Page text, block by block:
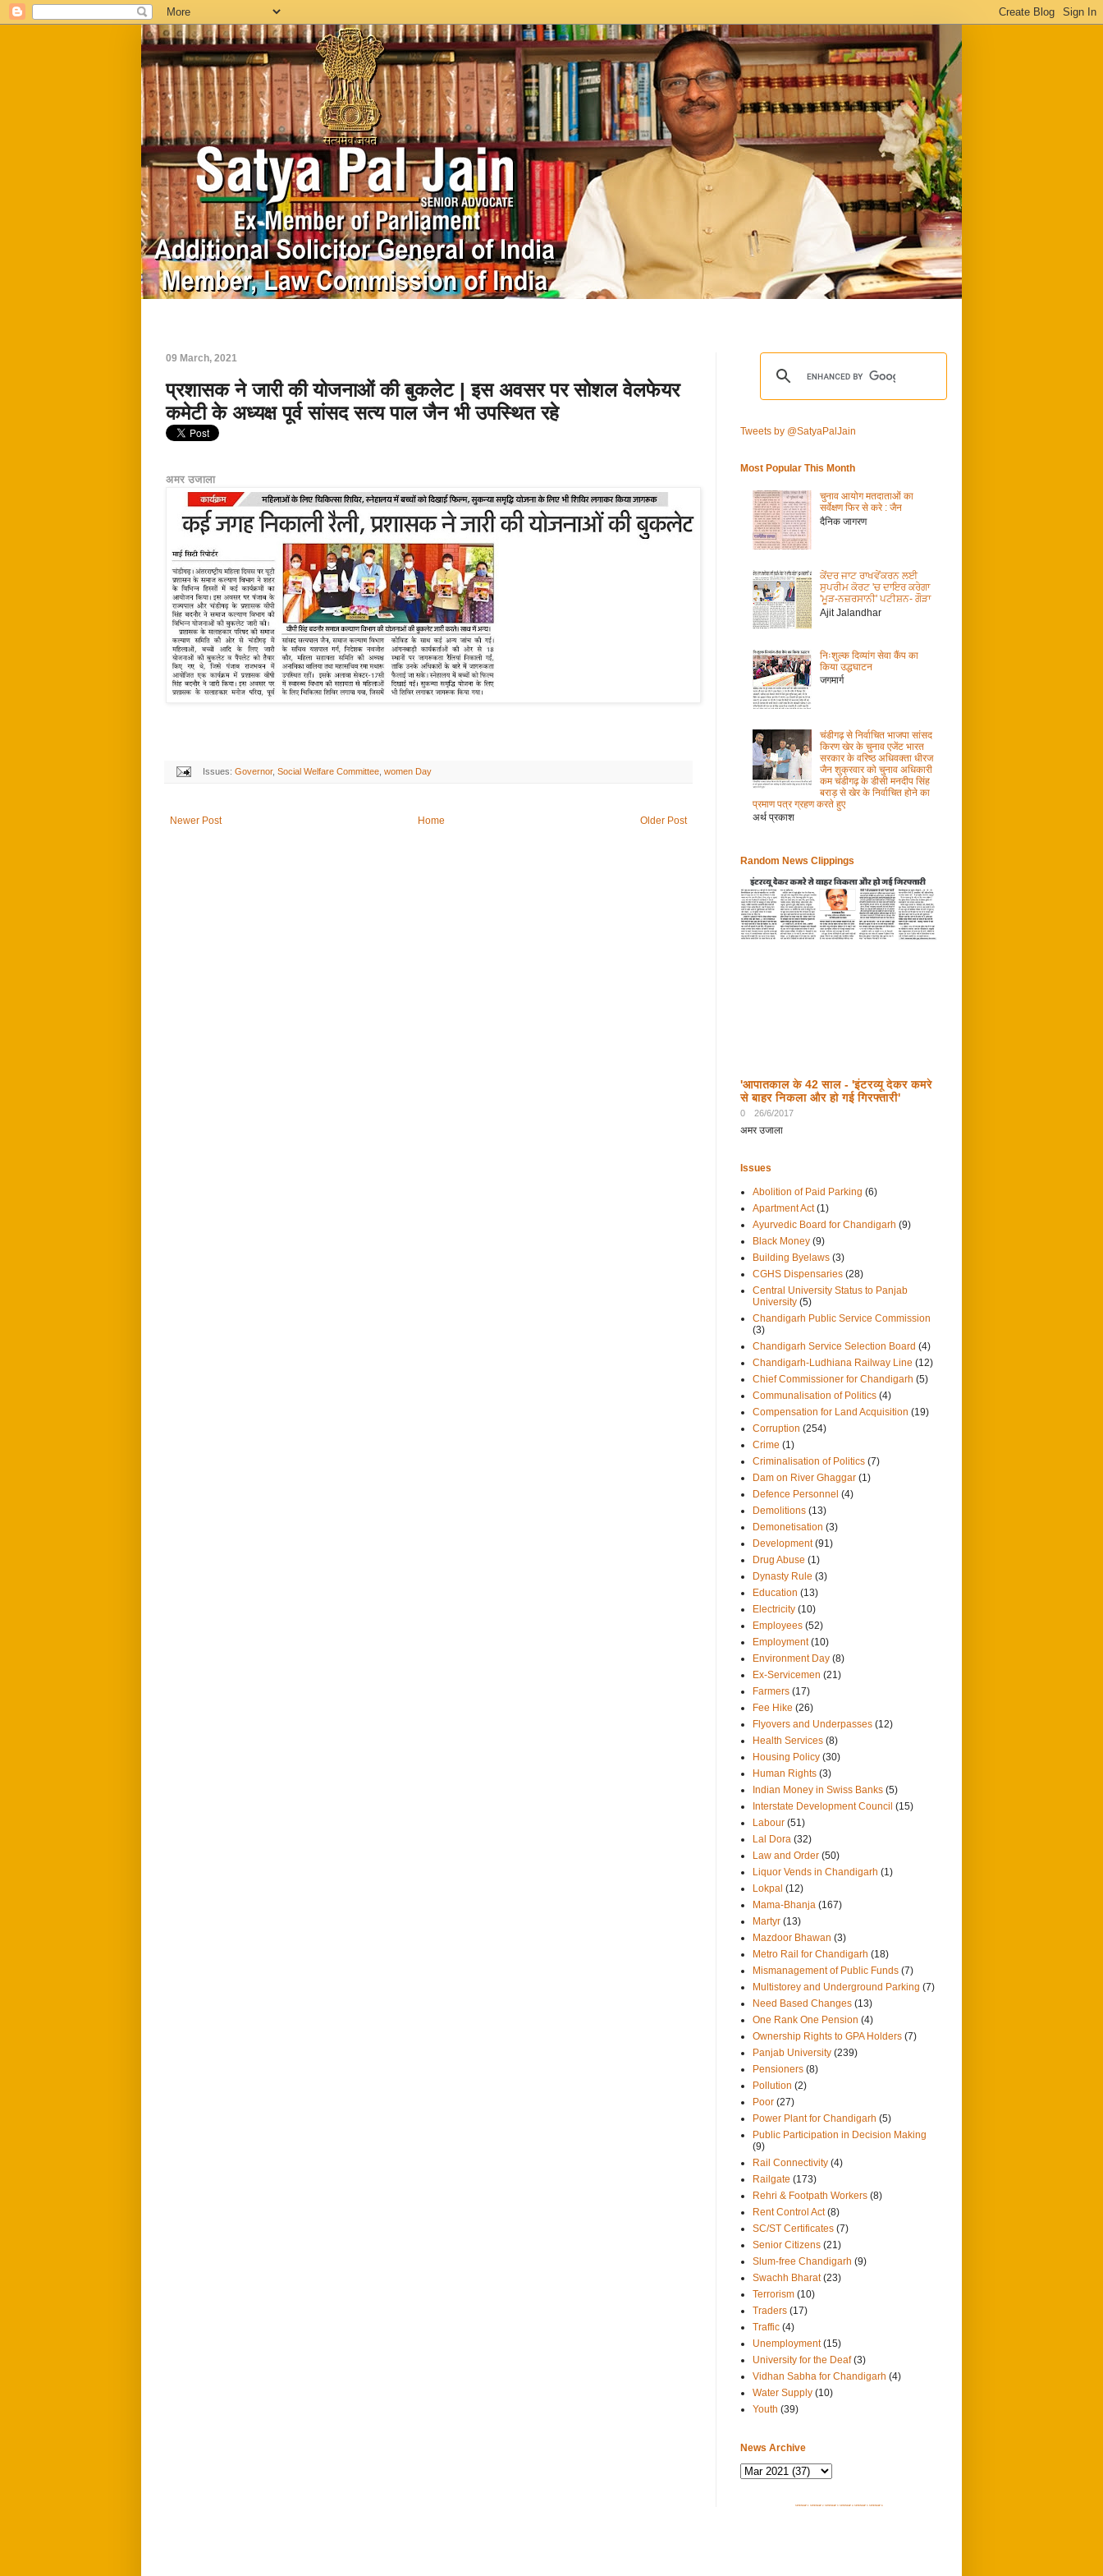
09 March, 2021
प्रशासक ने जारी की योजनाओं की बुकलेट | इस अवसर पर सोशल वेलफेयर
कमेटी के अध्यक्ष पूर्व सांसद सत्य पाल जैन भी उपस्थित रहे
अमर उजाला
Issues:Governor,Social Welfare Committee ,women Day
Newer Post Older Post
Home
Tweets by @SatyaPalJain
Most Popular This Month
चुनाव आयोग मतदाताओं का
सर्वेक्षण फिर से करे : जैन
दैनिक जागरण
ਕੇਂਦਰ ਜਾਟ ਰਾਖਵੇਂਕਰਨ ਲਈ
ਸੁਪਰੀਮ ਕੋਰਟ 'ਚ ਦਾਇਰ ਕਰੇਗਾ
'ਮੂੜ-ਨਜ਼ਰਸਾਨੀ' ਪਟੀਸ਼ਨ- ਗੌੜਾ
Ajit Jalandhar
निःशुल्क दिव्यांग सेवा कैंप का
किया उद्धघाटन
जगमार्ग
चंडीगढ़ से निर्वाचित भाजपा सांसद
किरण खेर के चुनाव एजेंट भारत
सरकार के वरिष्ठ अधिवक्ता धीरज
जैन शुक्रवार को चुनाव अधिकारी
कम चंडीगढ़ के डीसी मनदीप सिंह
बराड़ से खेर के निर्वाचित होने का
प्रमाण पत्र ग्रहण करते हुए
अर्थ प्रकाश
Random News Clippings
'आपातकाल के 42 साल - 'इंटरव्यू देकर कमरे
से बाहर निकला और हो गई गिरफ्तारी'
0 26/6/2017
अमर उजाला
Issues
Abolition of Paid Parking (6)
Apartment Act (1)
Ayurvedic Board for Chandigarh (9)
Black Money (9)
Building Byelaws (3)
CGHS Dispensaries (28)
Central University Status to Panjab
University (5)
Chandigarh Public Service Commission
(3)
Chandigarh Service Selection Board (4)
Chandigarh-Ludhiana Railway Line (12)
Chief Commissioner for Chandigarh (5)
Communalisation of Politics (4)
Compensation for Land Acquisition (19)
Corruption (254)
Crime (1)
Criminalisation of Politics (7)
Dam on River Ghaggar (1)
Defence Personnel (4)
Demolitions (13)
Demonetisation (3)
Development (91)
Drug Abuse (1)
Dynasty Rule (3)
Education (13)
Electricity (10)
Employees (52)
Employment (10)
Environment Day (8)
Ex-Servicemen (21)
Farmers (17)
Fee Hike (26)
Flyovers and Underpasses (12)
Health Services (8)
Housing Policy (30)
Human Rights (3)
Indian Money in Swiss Banks (5)
Interstate Development Council (15)
Labour (51)
Lal Dora (32)
Law and Order (50)
Liquor Vends in Chandigarh (1)
Lokpal (12)
Mama-Bhanja (167)
Martyr (13)
Mazdoor Bhawan (3)
Metro Rail for Chandigarh (18)
Mismanagement of Public Funds (7)
Multistorey and Underground Parking (7)
Need Based Changes (13)
One Rank One Pension (4)
Ownership Rights to GPA Holders (7)
Panjab University (239)
Pensioners (8)
Pollution (2)
Poor (27)
Power Plant for Chandigarh (5)
Public Participation in Decision Making
(9)
Rail Connectivity (4)
Railgate (173)
Rehri & Footpath Workers (8)
Rent Control Act (8)
SC/ST Certificates (7)
Senior Citizens (21)
Slum-free Chandigarh (9)
Swachh Bharat (23)
Terrorism (10)
Traders (17)
Traffic (4)
Unemployment (15)
University for the Deaf (3)
Vidhan Sabha for Chandigarh (4)
Water Supply (10)
Youth (39)
News Archive
SITEMAP 1 SITEMAP 2 SITEMAP 3 SITEMAP 4 SITEMAP 5 SITEMAP 6